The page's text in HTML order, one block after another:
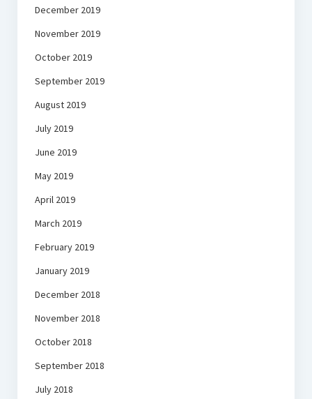
December 2019
November 2019
October 2019
September 2019
August 2019
July 2019
June 2019
May 2019
April 2019
March 2019
February 2019
January 2019
December 2018
November 2018
October 2018
September 2018
July 2018